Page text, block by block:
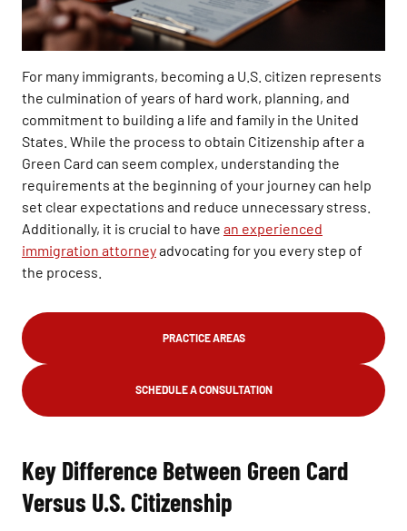
For many immigrants, becoming a U.S. citizen represents
the culmination of years of hard work, planning, and
commitment to building a life and family in the United
States. While the process to obtain Citizenship after a
Green Card can seem complex, understanding the
requirements at the beginning of your journey can help
set clear expectations and reduce unnecessary stress.
Additionally, it is crucial to have an experienced
immigration attorneyadvocating for you every step of
the process.
PRACTICE AREAS
SCHEDULE A CONSULTATION
Key Difference Between Green Card
Versus U.S. Citizenship